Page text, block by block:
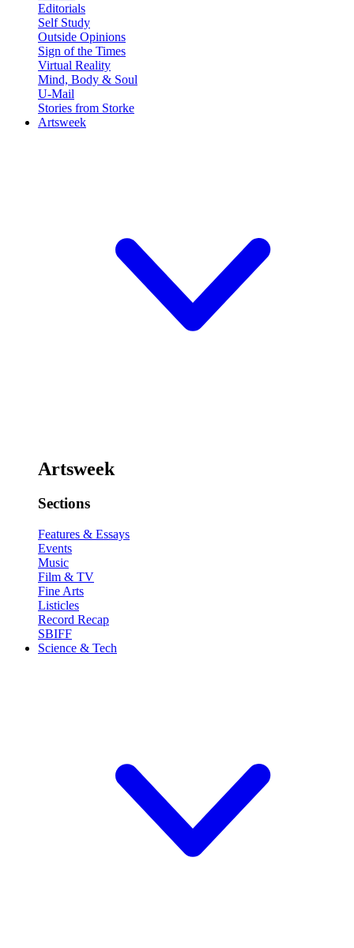
Editorials
Self Study
Outside Opinions
Sign of the Times
Virtual Reality
Mind, Body & Soul
U-Mail
Stories from Storke
Artsweek
Artsweek
Sections
Features & Essays
Events
Music
Film & TV
Fine Arts
Listicles
Record Recap
SBIFF
Science & Tech